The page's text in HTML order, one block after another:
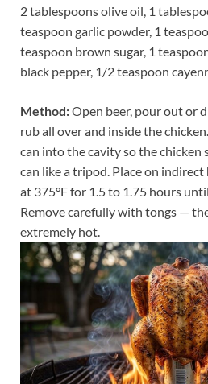
2 tablespoons olive oil, 1
teaspoon garlic powder, 1
teaspoon brown sugar, 1
black pepper, 1/2 teaspoon
Method:Open beer, pour out or
rub all over and inside the
can into the cavity so the
can like a tripod. Place on
at 375°F for 1.5 to 1.75 hours
Remove carefully with tongs —
extremely hot.